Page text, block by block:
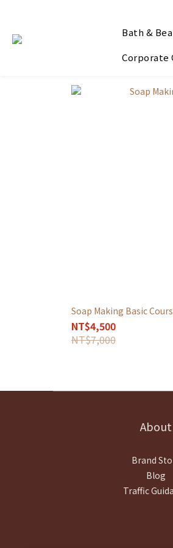
Bath &
Corporate
Soap Making Basic
NT$4,500
NT$7,000
About
Brand
Blog
Traffic